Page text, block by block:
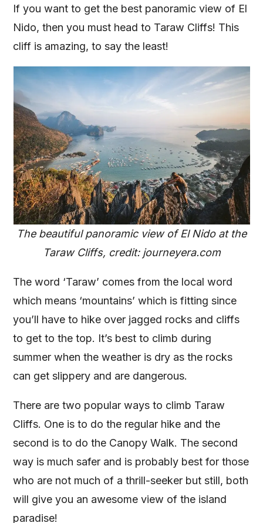
If you want to get the best panoramic view of El
Nido, then you must head to Taraw Cliffs! This
cliff is amazing, to say the least!
The beautiful panoramic view of El Nido at the
Taraw Cliffs, credit: journeyera.com
The word ‘Taraw’ comes from the local word
which means ‘mountains’ which is fitting since
you’ll have to hike over jagged rocks and cliffs
to get to the top. It’s best to climb during
summer when the weather is dry as the rocks
can get slippery and are dangerous.
There are two popular ways to climb Taraw
Cliffs. One is to do the regular hike and the
second is to do the Canopy Walk. The second
way is much safer and is probably best for those
who are not much of a thrill-seeker but still, both
will give you an awesome view of the island
paradise!